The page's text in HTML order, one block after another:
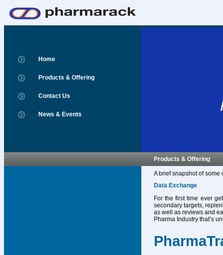
Home
Products & Offering
Contact Us
News & Events
Products & Offering
A brief snapshot of some
Data Exchange
For the first time ever
secondary targets,
as well as reviews and
Pharma Industry that’s